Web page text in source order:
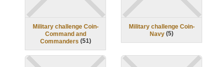
Military challenge Coin-
Command and
Commanders (51)
Military challenge Coin-
Navy (5)